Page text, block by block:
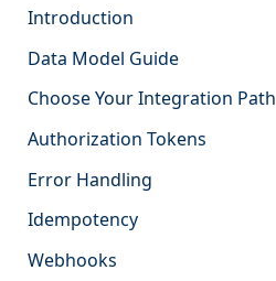
Introduction
Data Model Guide
Choose Your Integration Path
Authorization Tokens
Error Handling
Idempotency
Webhooks